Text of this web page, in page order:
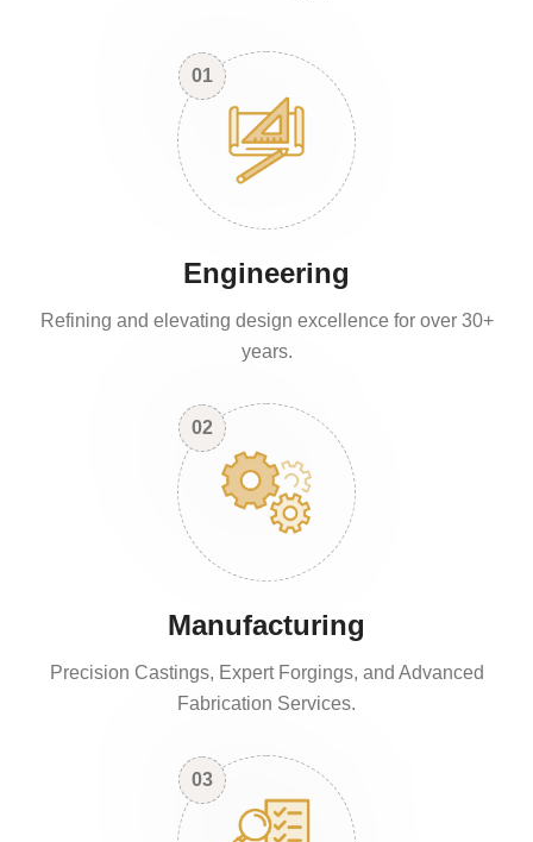
01
Engineering
Refining and elevating design excellence for over 30+
years.
02
Manufacturing
Precision Castings, Expert Forgings, and Advanced
Fabrication Services.
03